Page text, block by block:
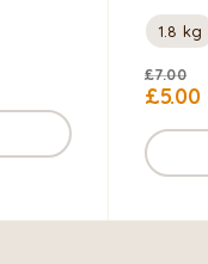
1.8 kg
£7.00
£5.00